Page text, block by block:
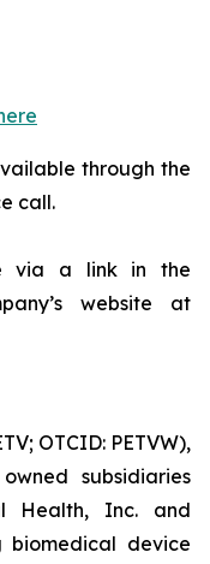
through the
call.
via a link in the
website at
OTCID: PETVW),
subsidiaries
Health, Inc. and
biomedical device